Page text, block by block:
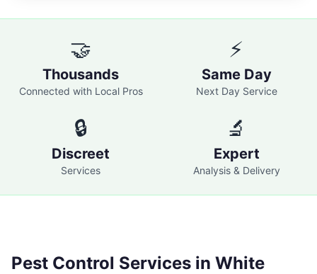
🤝
Thousands
Connected with Local Pros
⚡
Same Day
Next Day Service
🔒
Discreet
Services
🔬
Expert
Analysis & Delivery
Pest Control Services in White